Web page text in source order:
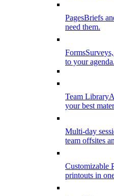
PagesBriefs
need them.
Forms
to your agenda.
Team Library
your best
Multi-day
team offsites
Customizable
printouts in